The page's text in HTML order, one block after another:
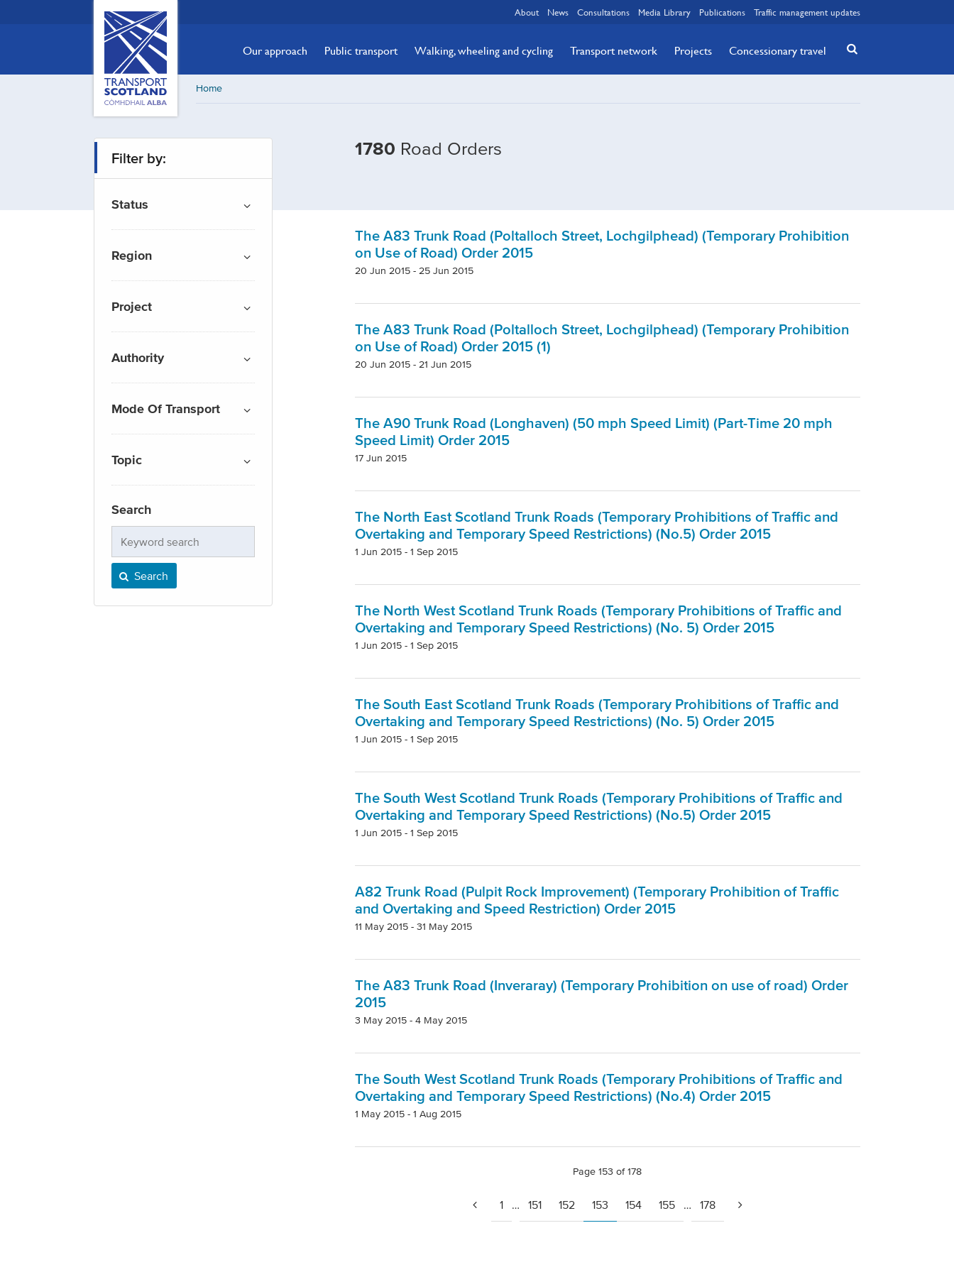
Scotland,
Comhdhail
home
button
About News Consultations Media Library Publications Traffic management updates
Our approach Public transport Walking, wheeling and cycling Transport network Projects Concessionary travel
Home
1780 Road Orders
Filter by:
Status
Region
Project
Authority
Mode Of Transport
Topic
Search
search
Search
The A83 Trunk Road (Poltalloch Street, Lochgilphead) (Temporary Prohibition
on Use of Road) Order 2015
20 Jun 2015 - 25 Jun 2015
The A83 Trunk Road (Poltalloch Street, Lochgilphead) (Temporary Prohibition
on Use of Road) Order 2015 (1)
20 Jun 2015 - 21 Jun 2015
The A90 Trunk Road (Longhaven) (50 mph Speed Limit) (Part-Time 20 mph
Speed Limit) Order 2015
17 Jun 2015
The North East Scotland Trunk Roads (Temporary Prohibitions of Traffic and
Overtaking and Temporary Speed Restrictions) (No.5) Order 2015
1 Jun 2015 - 1 Sep 2015
The North West Scotland Trunk Roads (Temporary Prohibitions of Traffic and
Overtaking and Temporary Speed Restrictions) (No. 5) Order 2015
1 Jun 2015 - 1 Sep 2015
The South East Scotland Trunk Roads (Temporary Prohibitions of Traffic and
Overtaking and Temporary Speed Restrictions) (No. 5) Order 2015
1 Jun 2015 - 1 Sep 2015
The South West Scotland Trunk Roads (Temporary Prohibitions of Traffic and
Overtaking and Temporary Speed Restrictions) (No.5) Order 2015
1 Jun 2015 - 1 Sep 2015
A82 Trunk Road (Pulpit Rock Improvement) (Temporary Prohibition of Traffic
and Overtaking and Speed Restriction) Order 2015
11 May 2015 - 31 May 2015
The A83 Trunk Road (Inveraray) (Temporary Prohibition on use of road) Order
2015
3 May 2015 - 4 May 2015
The South West Scotland Trunk Roads (Temporary Prohibitions of Traffic and
Overtaking and Temporary Speed Restrictions) (No.4) Order 2015
1 May 2015 - 1 Aug 2015
Page 153 of 178
1 … 151 152 153 154 155 … 178